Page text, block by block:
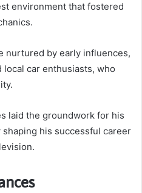
environment that fostered
nurtured by early influences,
local car enthusiasts, who
laid the groundwork for his
his successful career